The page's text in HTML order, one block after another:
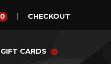
0 CHECKOUT
GIFT CARDS